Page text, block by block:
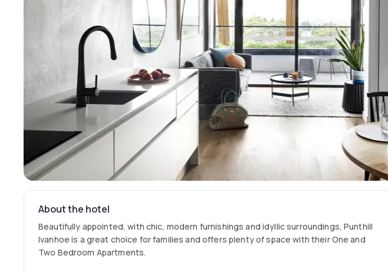
About the hotel
Beautifully appointed, with chic, modern furnishings and idyllic surroundings, Punthill
Ivanhoe is a great choice for families and offers plenty of space with their One and
Two Bedroom Apartments.